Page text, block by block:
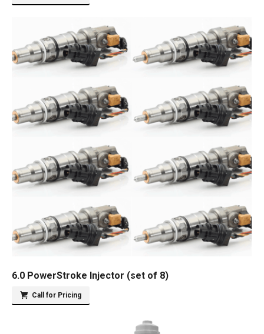
6.0 PowerStroke Injector (set of 8)
Call for Pricing